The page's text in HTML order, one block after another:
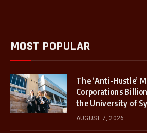
MOST POPULAR
The ‘Anti-Hustle’
Corporations
the University of
AUGUST 7, 2026